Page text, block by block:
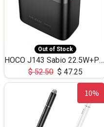
Out of Stock
HOCO J143 Sabio 22.5W+PD20W LED Large Capacity Power Bank QC3.0 Flash light-(80000mAh)
$52.50 $ 47.25
10%